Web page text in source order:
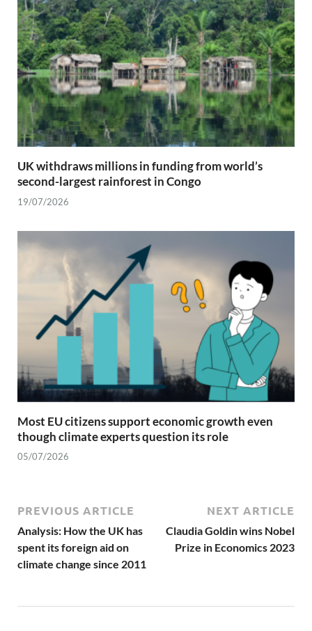
UK withdraws millions in funding from world’s
second-largest rainforest in Congo
19/07/2026
Most EU citizens support economic growth even
though climate experts question its role
05/07/2026
PREVIOUS ARTICLE
Analysis: How the UK has
spent its foreign aid on
climate change since 2011
NEXT ARTICLE
Claudia Goldin wins Nobel
Prize in Economics 2023